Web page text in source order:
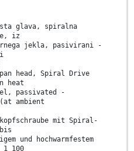
glava, spiralna
iz
jekla, pasivirani -
head, Spiral Drive
heat
passivated -
ambient
mit Spiral-
und hochwarmfestem
100